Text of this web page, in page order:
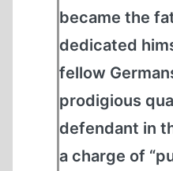
became the
dedicated
fellow
prodigious
defendant in
a charge of